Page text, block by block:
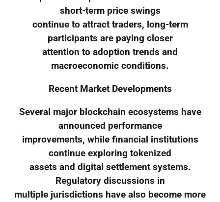
short-term price swings
continue to attract traders, long-term
participants are paying closer
attention to adoption trends and
macroeconomic conditions.
Recent Market Developments
Several major blockchain ecosystems have
announced performance
improvements, while financial institutions
continue exploring tokenized
assets and digital settlement systems.
Regulatory discussions in
multiple jurisdictions have also become more